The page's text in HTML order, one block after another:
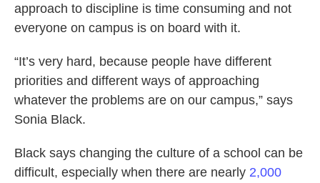
approach to discipline is time consuming and not
everyone on campus is on board with it.
“It’s very hard, because people have different
priorities and different ways of approaching
whatever the problems are on our campus,” says
Sonia Black.
Black says changing the culture of a school can be
difficult, especially when there are nearly 2,000